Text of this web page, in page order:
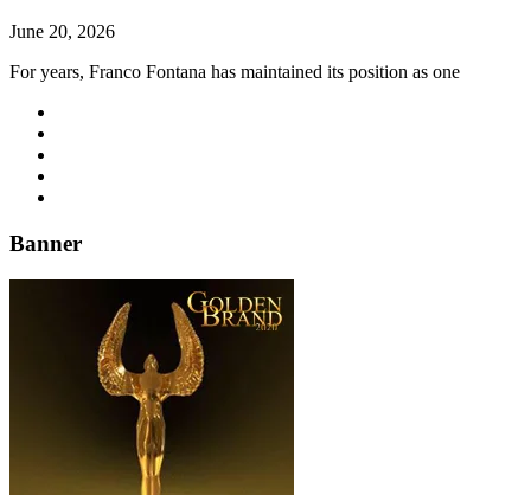
June 20, 2026
For years, Franco Fontana has maintained its position as one
Banner